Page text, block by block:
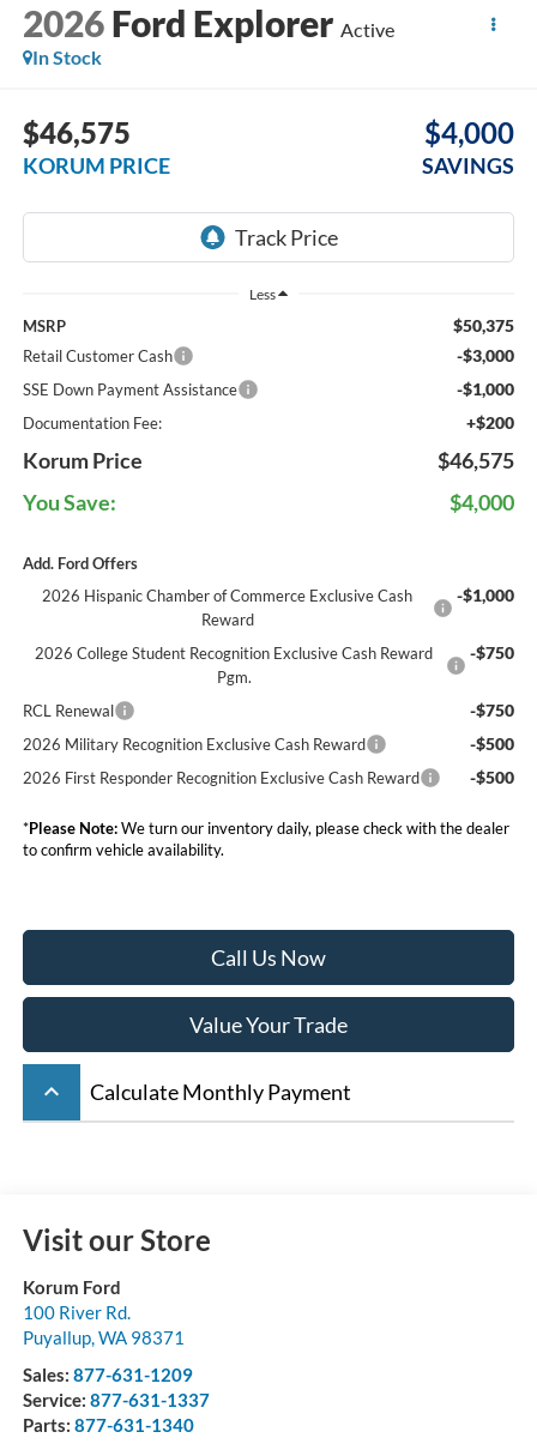
2026 Ford Explorer Active
In Stock
$46,575
KORUM PRICE
$4,000
SAVINGS
Less
MSRP $50,375
Retail Customer Cash -$3,000
SSE Down Payment Assistance -$1,000
Documentation Fee: +$200
Korum Price
$46,575
You Save:
$4,000
Add. Ford Offers
2026 Hispanic Chamber of Commerce Exclusive Cash
Reward
-$1,000
2026 College Student Recognition Exclusive Cash Reward
Pgm.
-$750
RCL Renewal -$750
2026 Military Recognition Exclusive Cash Reward -$500
2026 First Responder Recognition Exclusive Cash Reward -$500
*Please Note:We turn our inventory daily, please check with the dealer
to confirm vehicle availability.
Call Us Now
Value Your Trade
keyboard_arrow_up Calculate Monthly Payment
Visit our Store
Korum Ford
100 River Rd.
Puyallup, WA 98371
Sales: 877-631-1209
Service: 877-631-1337
Parts: 877-631-1340